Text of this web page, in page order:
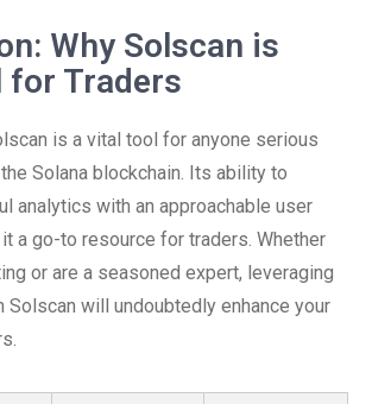
Why Solscan is
for Traders
is a vital tool for anyone serious
Solana blockchain. Its ability to
analytics with an approachable user
a go-to resource for traders. Whether
or are a seasoned expert, leveraging
will undoubtedly enhance your